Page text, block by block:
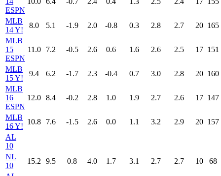
ESPN
MLB
14 Y!
8.0 5.1 -1.9 2.0 -0.8 0.3 2.8 2.7 20 165
MLB
15
ESPN
11.0 7.2 -0.5 2.6 0.6 1.6 2.6 2.5 17 151
MLB
15 Y!
9.4 6.2 -1.7 2.3 -0.4 0.7 3.0 2.8 20 160
MLB
16
ESPN
12.0 8.4 -0.2 2.8 1.0 1.9 2.7 2.6 17 147
MLB
16 Y!
10.8 7.6 -1.5 2.6 0.0 1.1 3.2 2.9 20 157
AL
10
NL
10
15.2 9.5 0.8 4.0 1.7 3.1 2.7 2.7 10
68